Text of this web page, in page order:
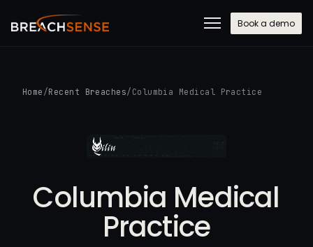
Book a demo
Home /Recent Breaches/ Columbia Medical Practice
Columbia Medical
Practice